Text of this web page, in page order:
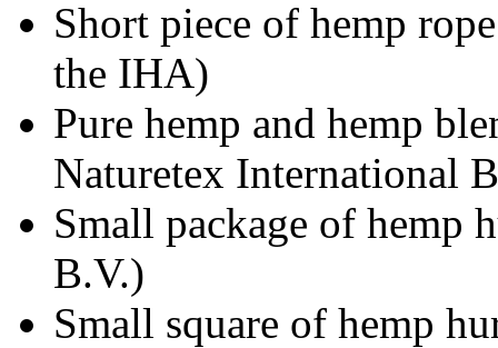
Short piece of hemp
the IHA)
Pure hemp and hemp
Naturetex International
Small package of hemp
B.V.)
Small square of hemp